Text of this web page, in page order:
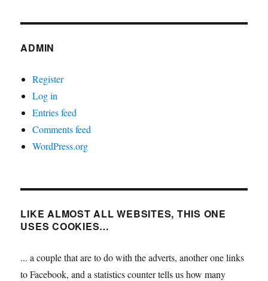
ADMIN
Register
Log in
Entries feed
Comments feed
WordPress.org
LIKE ALMOST ALL WEBSITES, THIS ONE
USES COOKIES…
... a couple that are to do with the adverts, another one links
to Facebook, and a statistics counter tells us how many